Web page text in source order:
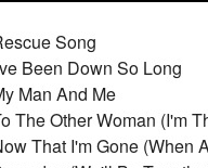
Song
Been Down So Long
Man And Me
The Other Woman (I'm
That I'm Gone (When